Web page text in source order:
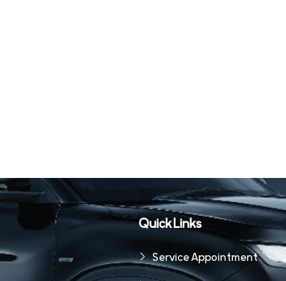
Quick Links
Service Appointment